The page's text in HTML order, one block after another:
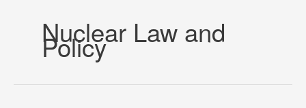
Nuclear Law and
Policy